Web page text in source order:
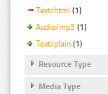
Text/html (1)
Audio/mp3 (1)
Text/plain (1)
Resource Type
Media Type